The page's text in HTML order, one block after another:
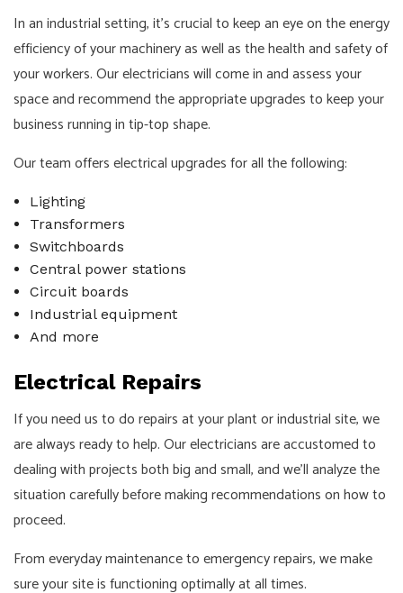
In an industrial setting, it’s crucial to keep an eye on the energy
efficiency of your machinery as well as the health and safety of
your workers. Our electricians will come in and assess your
space and recommend the appropriate upgrades to keep your
business running in tip-top shape.
Our team offers electrical upgrades for all the following:
Lighting
Transformers
Switchboards
Central power stations
Circuit boards
Industrial equipment
And more
Electrical Repairs
If you need us to do repairs at your plant or industrial site, we
are always ready to help. Our electricians are accustomed to
dealing with projects both big and small, and we’ll analyze the
situation carefully before making recommendations on how to
proceed.
From everyday maintenance to emergency repairs, we make
sure your site is functioning optimally at all times.